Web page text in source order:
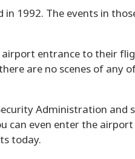
1992. The events in
entrance to their
are no scenes of any
Administration and
can even enter the
today.